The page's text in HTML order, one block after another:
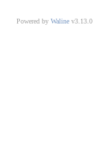
Powered by Waline v3.13.0